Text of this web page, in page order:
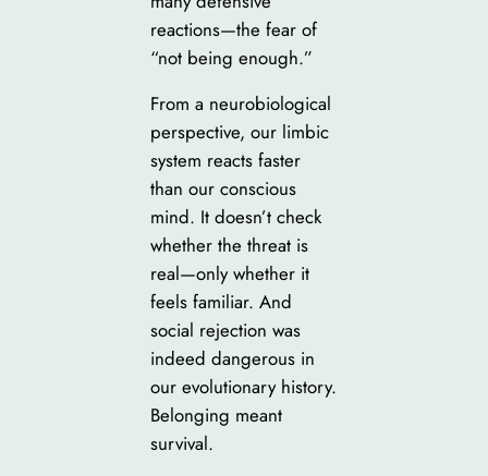
reactions—the fear of
“not being enough.”
From a neurobiological
perspective, our limbic
system reacts faster
than our conscious
mind. It doesn’t check
whether the threat is
real—only whether it
feels familiar. And
social rejection was
indeed dangerous in
our evolutionary history.
Belonging meant
survival.